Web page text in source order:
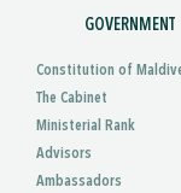
GOVERNMENT
Constitution of
The Cabinet
Ministerial Rank
Advisors
Ambassadors